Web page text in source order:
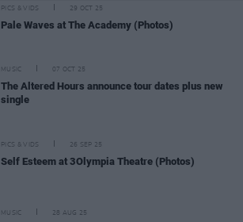
PICS & VIDS 29 OCT 25
Pale Waves at The Academy (Photos)
MUSIC 07 OCT 25
The Altered Hours announce tour dates plus new
single
PICS & VIDS 26 SEP 25
Self Esteem at 3Olympia Theatre (Photos)
MUSIC 28 AUG 25